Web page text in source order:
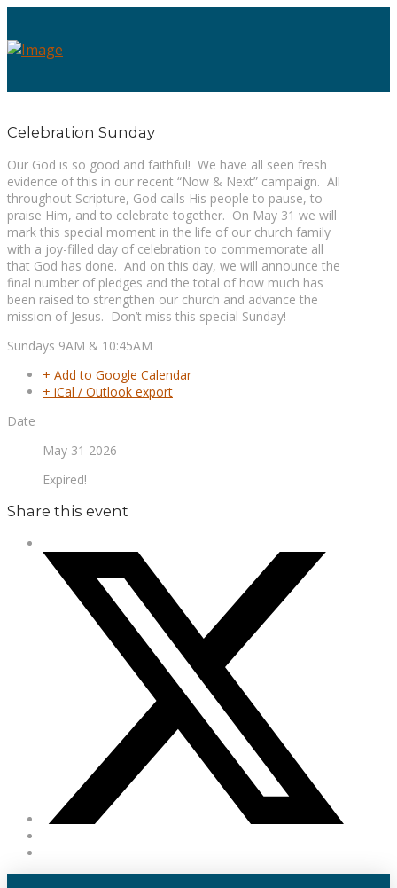
Celebration Sunday
Our God is so good and faithful! We have all seen fresh
evidence of this in our recent “Now & Next” campaign. All
throughout Scripture, God calls His people to pause, to
praise Him, and to celebrate together. On May 31 we will
mark this special moment in the life of our church family
with a joy-filled day of celebration to commemorate all
that God has done. And on this day, we will announce the
final number of pledges and the total of how much has
been raised to strengthen our church and advance the
mission of Jesus. Don’t miss this special Sunday!
Sundays 9AM & 10:45AM
+ Add to Google Calendar
+ iCal / Outlook export
Date
May 31 2026
Expired!
Share this event